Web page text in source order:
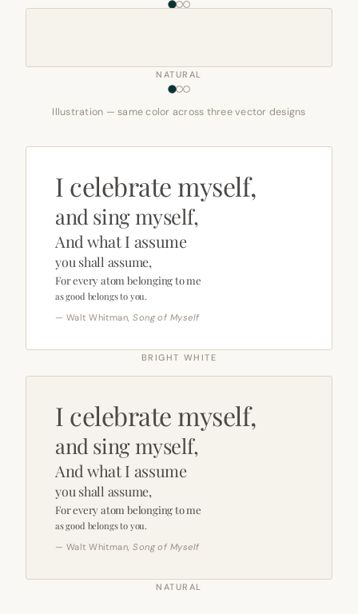
NATURAL
Illustration — same color across three vector designs
I celebrate myself,
and sing myself,
And what I assume
you shall assume,
For every atom belonging to me
as good belongs to you.
— Walt Whitman,Song of Myself
BRIGHT WHITE
I celebrate myself,
and sing myself,
And what I assume
you shall assume,
For every atom belonging to me
as good belongs to you.
— Walt Whitman,Song of Myself
NATURAL